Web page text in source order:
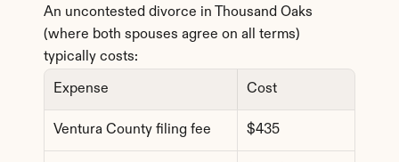
An uncontested divorce in Thousand Oaks
(where both spouses agree on all terms)
typically costs:
Expense Cost
Ventura County filing fee $435